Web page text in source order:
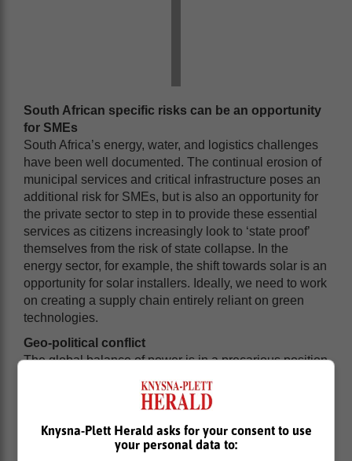
South African specific risks can be an opportunity
for SMEs
South Africa’s energy, water, and logistics challenges
have been well documented. The continual erosion of
municipal services and critical infrastructure poses an
additional risk for SMEs, but is also an opportunity for
the private sector to step in to provide these essential
services as citizens increasingly look to ‘state proof’
themselves from the risk of state collapse. In the
energy sector, for example, the shift towards solar is an
opportunity for solar installers. Ideally, we need to work
on creating a supply chain entirely reliant on green
technologies.
Geo-political conflict
The global balance of power is in a precarious position
East. In addition to impacting global supply chains, it’s
also having a negative impact on sentiment and
sentiment is ultimately what drives economic growth.
Global sentiment has a knock-on effect on local
Knysna-Plett Herald asks for your consent to use
your personal data to: